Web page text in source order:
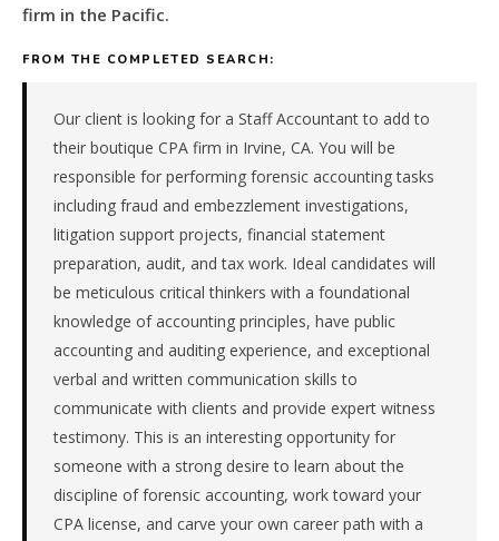
size
&
Pacific.
Professional
specifically
Accounting
firm in the Pacific.
FROM THE COMPLETED SEARCH:
Our client is looking for a Staff Accountant to add to
their boutique CPA firm in Irvine, CA. You will be
responsible for performing forensic accounting tasks
including fraud and embezzlement investigations,
litigation support projects, financial statement
preparation, audit, and tax work. Ideal candidates will
be meticulous critical thinkers with a foundational
knowledge of accounting principles, have public
accounting and auditing experience, and exceptional
verbal and written communication skills to
communicate with clients and provide expert witness
testimony. This is an interesting opportunity for
someone with a strong desire to learn about the
discipline of forensic accounting, work toward your
CPA license, and carve your own career path with a